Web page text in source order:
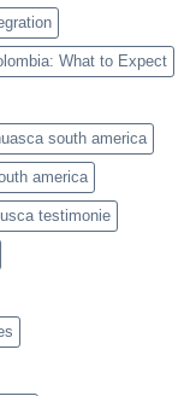
What to Expect
south america
america
testimonie